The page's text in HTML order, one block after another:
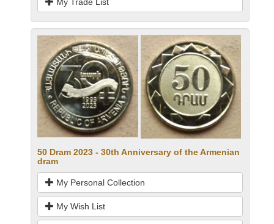
50 Dram 2023 - 30th Anniversary of the Armenian
dram
My Personal Collection
My Wish List